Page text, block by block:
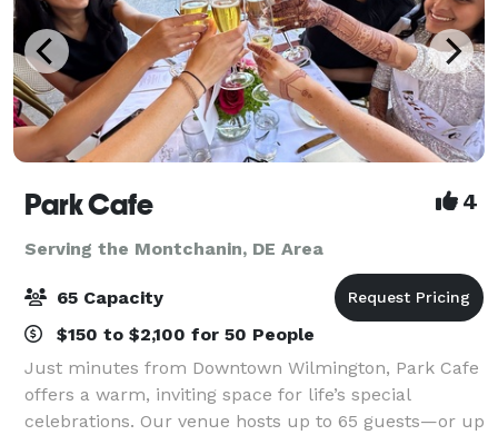
Park Cafe 4
Serving the Montchanin, DE Area
65 Capacity
$150 to $2,100 for 50 People
Just minutes from Downtown Wilmington, Park Cafe
offers a warm, inviting space for life’s special
celebrations. Our venue hosts up to 65 guests—or up